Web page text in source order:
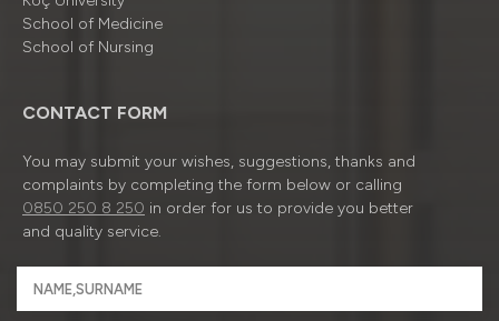
School of Medicine
School of Nursing
CONTACT FORM
You may submit your wishes, suggestions, thanks and
complaints by completing the form below or calling
0850 250 8 250 in order for us to provide you better
and quality service.